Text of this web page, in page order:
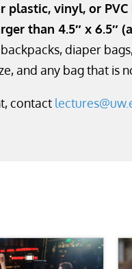
vinyl, or
than 4.5″ x
diaper
and any bag that is
contact